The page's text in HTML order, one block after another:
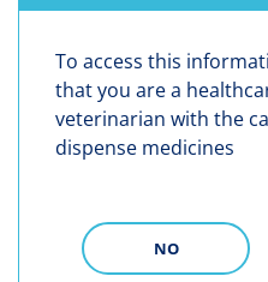
To access this
that you are a
veterinarian with the
dispense medicines
NO